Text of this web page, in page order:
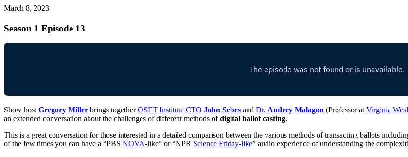
March 8, 2023
Season 1 Episode 13
Show hostGregory Miller brings togetherOSET Institute CTO John Sebes and Dr. Audrey Malagon (Professor atVirginia
an extended conversation about the challenges of different methods ofdigital ballot casting.
This is a great conversation for those interested in a detailed comparison between the various methods of transacting ballots
of the few times you can have a “PBS NOVA-like” or “NPR Science Friday-like” audio experience of understanding the